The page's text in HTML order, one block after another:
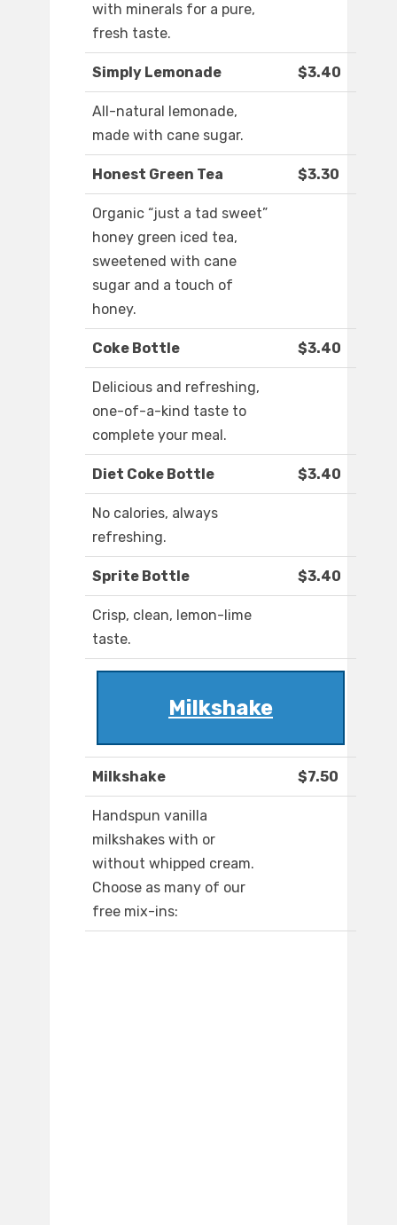
with minerals for a pure,
fresh taste.
Simply Lemonade $3.40
All-natural lemonade,
made with cane sugar.
Honest Green Tea $3.30
Organic “just a tad sweet”
honey green iced tea,
sweetened with cane
sugar and a touch of
honey.
Coke Bottle $3.40
Delicious and refreshing,
one-of-a-kind taste to
complete your meal.
Diet Coke Bottle $3.40
No calories, always
refreshing.
Sprite Bottle $3.40
Crisp, clean, lemon-lime
taste.
Milkshake
Milkshake $7.50
Handspun vanilla
milkshakes with or
without whipped cream.
Choose as many of our
free mix-ins: